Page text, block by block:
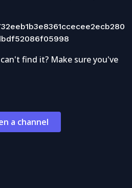
find it? Make sure you've
a channel